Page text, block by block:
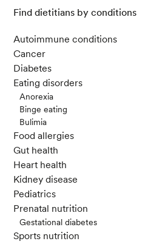
Find dietitians by conditions
Autoimmune conditions
Cancer
Diabetes
Eating disorders
Anorexia
Binge eating
Bulimia
Food allergies
Gut health
Heart health
Kidney disease
Pediatrics
Prenatal nutrition
Gestational diabetes
Sports nutrition